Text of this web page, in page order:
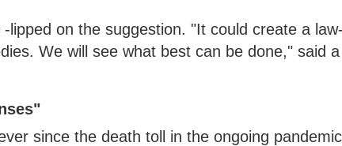
lipped on the suggestion. "It could create a
We will see what best can be done," said
since the death toll in the ongoing